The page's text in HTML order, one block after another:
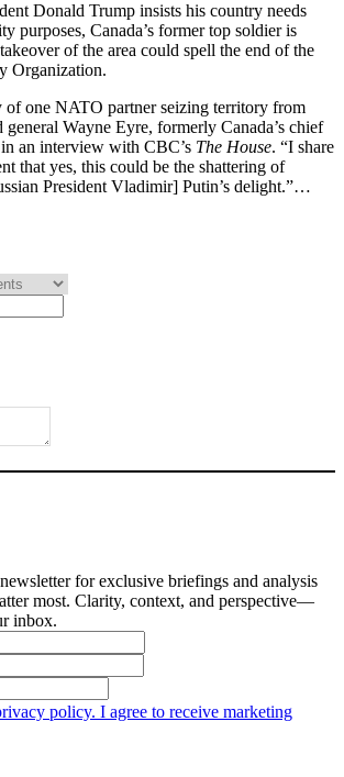
Donald Trump insists his country needs
purposes, Canada’s former top soldier is
of the area could spell the end of the
Organization.
of one NATO partner seizing territory from
general Wayne Eyre, formerly Canada’s chief
an interview with CBC’s The House. “I share
that yes, this could be the shattering of
President Vladimir] Putin’s delight.”…
for exclusive briefings and analysis
most. Clarity, context, and perspective—
inbox.
policy. I agree to receive marketing